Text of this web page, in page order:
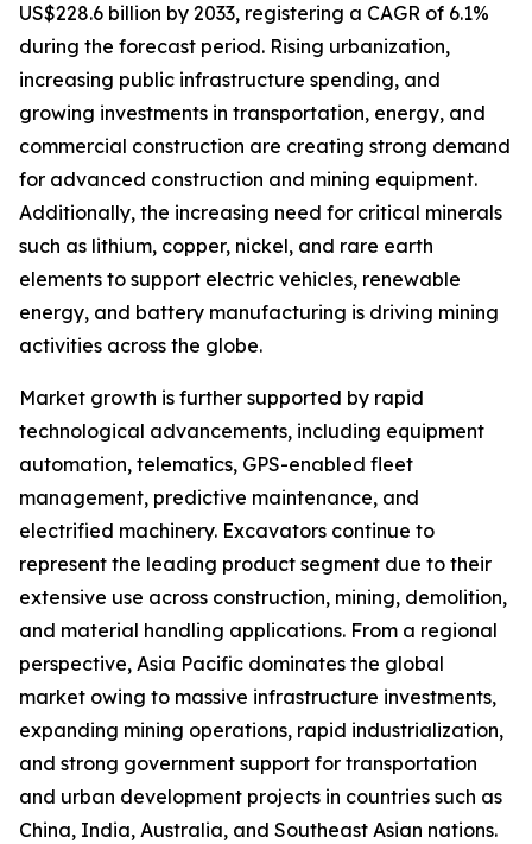
US$228.6 billion by 2033, registering a CAGR of 6.1%
during the forecast period. Rising urbanization,
increasing public infrastructure spending, and
growing investments in transportation, energy, and
commercial construction are creating strong demand
for advanced construction and mining equipment.
Additionally, the increasing need for critical minerals
such as lithium, copper, nickel, and rare earth
elements to support electric vehicles, renewable
energy, and battery manufacturing is driving mining
activities across the globe.
Market growth is further supported by rapid
technological advancements, including equipment
automation, telematics, GPS-enabled fleet
management, predictive maintenance, and
electrified machinery. Excavators continue to
represent the leading product segment due to their
extensive use across construction, mining, demolition,
and material handling applications. From a regional
perspective, Asia Pacific dominates the global
market owing to massive infrastructure investments,
expanding mining operations, rapid industrialization,
and strong government support for transportation
and urban development projects in countries such as
China, India, Australia, and Southeast Asian nations.